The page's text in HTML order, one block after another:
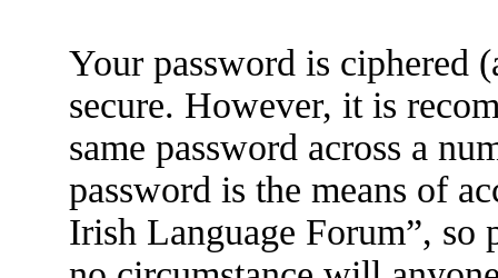
Your password is ciphered
secure. However, it is
same password across a
password is the means of
Irish Language Forum”, so